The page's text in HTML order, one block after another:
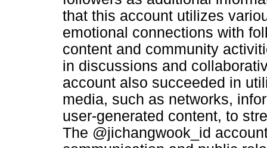
that this account utilizes
emotional connections with
content and community
in discussions and
account also succeeded in
media, such as networks,
user-generated content, to
The @jichangwook_id